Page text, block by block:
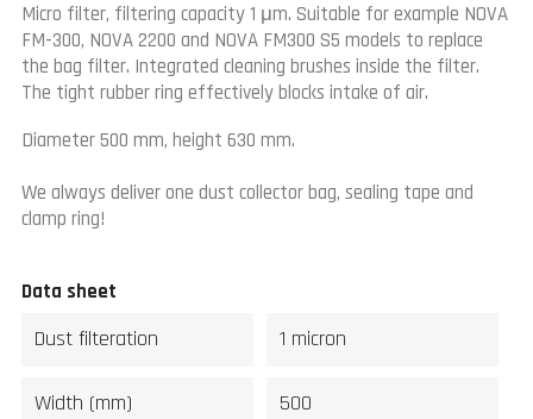
Micro filter, filtering capacity 1 μm. Suitable for example NOVA
FM-300, NOVA 2200 and NOVA FM300 S5 models to replace
the bag filter. Integrated cleaning brushes inside the filter.
The tight rubber ring effectively blocks intake of air.
Diameter 500 mm, height 630 mm.
We always deliver one dust collector bag, sealing tape and
clamp ring!
Data sheet
Dust filteration 1 micron
Width (mm) 500